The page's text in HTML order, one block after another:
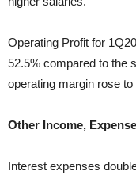
Operating Profit for
52.5% compared to the
operating margin rose
Other Income,
Interest expenses